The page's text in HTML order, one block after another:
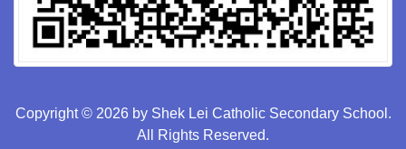
Copyright © 2026 by Shek Lei Catholic Secondary School.
All Rights Reserved.